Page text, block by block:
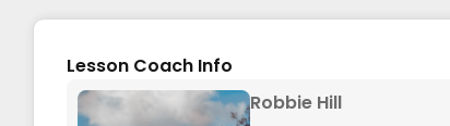
Lesson Coach Info
Robbie Hill